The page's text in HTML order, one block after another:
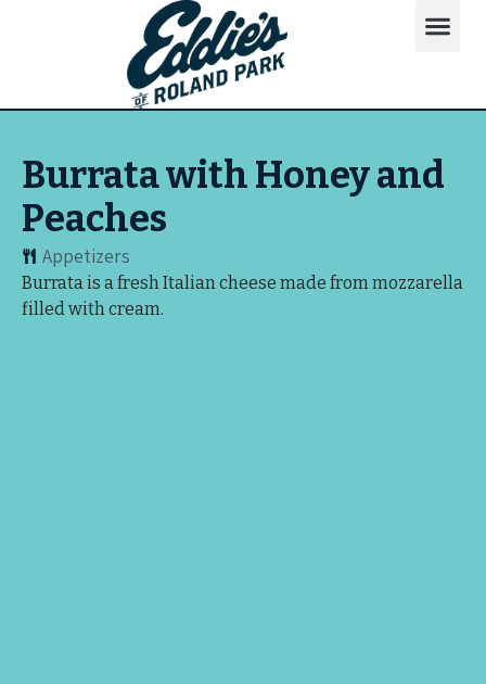
Burrata with Honey and
Peaches
Appetizers
Burrata is a fresh Italian cheese made from mozzarella
filled with cream.